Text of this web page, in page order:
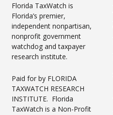
Florida TaxWatch is
Florida’s premier,
independent nonpartisan,
nonprofit government
watchdog and taxpayer
research institute.
Paid for by FLORIDA
TAXWATCH RESEARCH
INSTITUTE. Florida
TaxWatch is a Non-Profit